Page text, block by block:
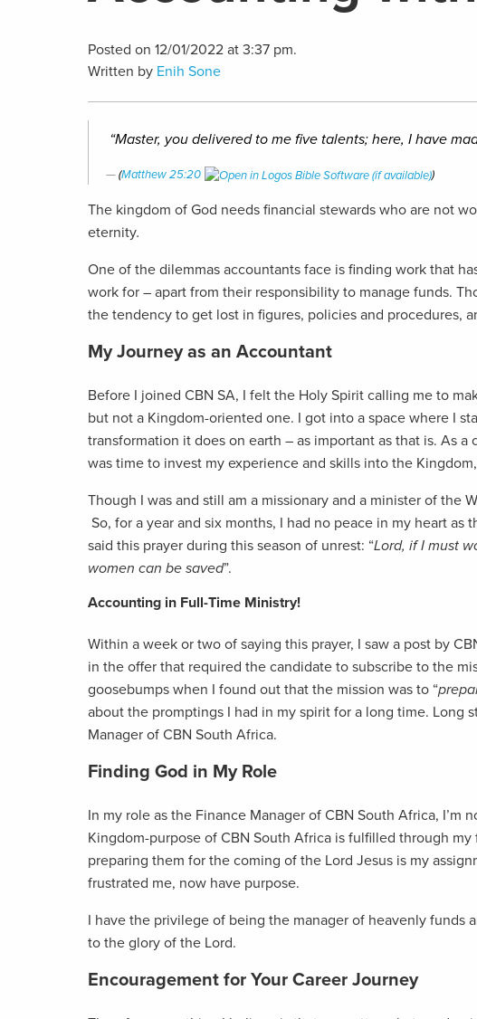
Posted on 12/01/2022 at 3:37 pm.
Written by Enih Sone
“Master, you delivered to me five talents; here, I have
(Matthew 25:20 )
The kingdom of God needs financial stewards who are not
eternity.
One of the dilemmas accountants face is finding work that
work for – apart from their responsibility to manage funds.
the tendency to get lost in figures, policies and procedures,
My Journey as an Accountant
Before I joined CBN SA, I felt the Holy Spirit calling me to
but not a Kingdom-oriented one. I got into a space where I
transformation it does on earth – as important as that is. As
was time to invest my experience and skills into the
Though I was and still am a missionary and a minister of the
So, for a year and six months, I had no peace in my heart
said this prayer during this season of unrest: “Lord, if I must
women can be saved”.
Accounting in Full-Time Ministry!
Within a week or two of saying this prayer, I saw a post by
in the offer that required the candidate to subscribe to the
goosebumps when I found out that the mission was to “
about the promptings I had in my spirit for a long time. Long
Manager of CBN South Africa.
Finding God in My Role
In my role as the Finance Manager of CBN South Africa,
Kingdom-purpose of CBN South Africa is fulfilled through
preparing them for the coming of the Lord Jesus is my
frustrated me, now have purpose.
I have the privilege of being the manager of heavenly funds
to the glory of the Lord.
Encouragement for Your Career Journey